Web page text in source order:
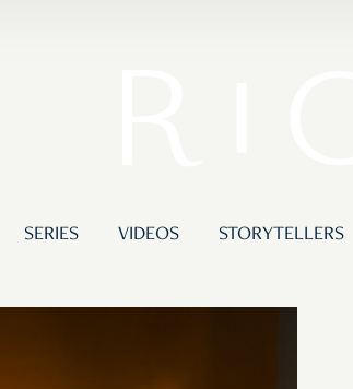
SERIES VIDEOS STORYTELLERS